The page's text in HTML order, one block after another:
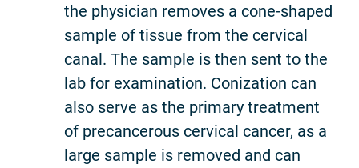
the physician removes a cone-shaped
sample of tissue from the cervical
canal. The sample is then sent to the
lab for examination. Conization can
also serve as the primary treatment
of precancerous cervical cancer, as a
large sample is removed and can